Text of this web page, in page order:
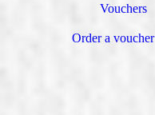
Vouchers
Order a voucher